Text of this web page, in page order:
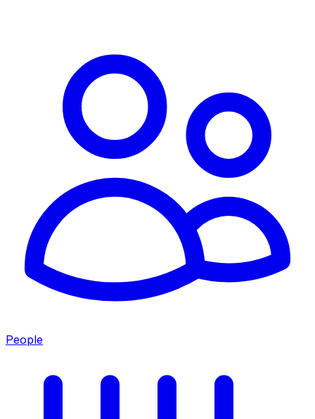
People